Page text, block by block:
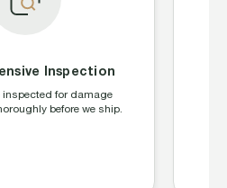
Inspection
inspected for damage
before we ship.